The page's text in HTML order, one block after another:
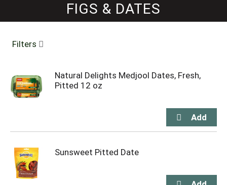
FIGS & DATES
Filters
Natural Delights Medjool Dates, Fresh,
Pitted 12 oz
Sunsweet Pitted Date